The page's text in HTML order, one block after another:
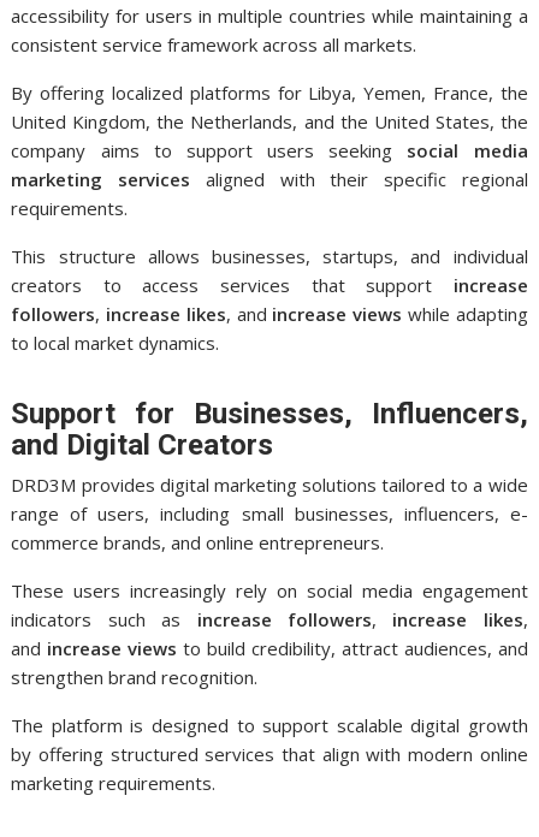
accessibility for users in multiple countries while maintaining a
consistent service framework across all markets.
By offering localized platforms for Libya, Yemen, France, the
United Kingdom, the Netherlands, and the United States, the
company aims to support users seeking social media
marketing services aligned with their specific regional
requirements.
This structure allows businesses, startups, and individual
creators to access services that support increase
followers, increase likes, and increase views while adapting
to local market dynamics.
Support for Businesses, Influencers,
and Digital Creators
DRD3M provides digital marketing solutions tailored to a wide
range of users, including small businesses, influencers, e-
commerce brands, and online entrepreneurs.
These users increasingly rely on social media engagement
indicators such as increase followers, increase likes,
and increase views to build credibility, attract audiences, and
strengthen brand recognition.
The platform is designed to support scalable digital growth
by offering structured services that align with modern online
marketing requirements.